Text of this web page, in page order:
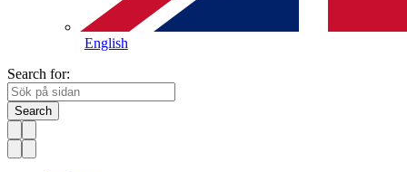
English
Search for:
Search